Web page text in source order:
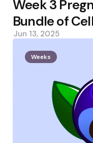
Week 3
Bundle of
Jun 13, 2025
Weeks